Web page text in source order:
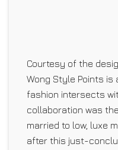
Courtesy of the
Wong Style Points is
fashion intersects
collaboration was
married to low, luxe
after this just-